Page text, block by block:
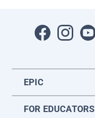
EPIC
FOR EDUCATORS